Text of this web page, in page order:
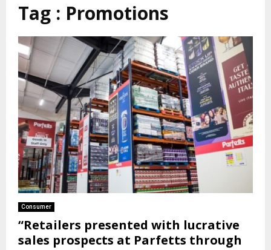
Tag : Promotions
Consumer
“Retailers presented with lucrative
sales prospects at Parfetts through